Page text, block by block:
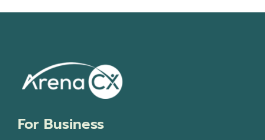
For Business